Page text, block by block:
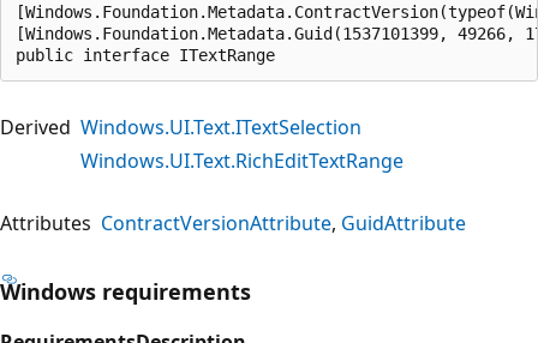
[Windows.Foundation.Metadata.Guid(1537101399,
public interface ITextRange
Derived Windows.UI.Text.ITextSelection
Windows.UI.Text.RichEditTextRange
Attributes ContractVersionAttribute GuidAttribute
Windows requirements